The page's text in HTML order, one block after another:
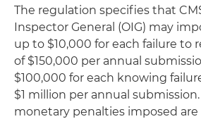
The regulation specifies that
Inspector General (OIG) may
up to $10,000 for each failure to
of $150,000 per annual
$100,000 for each knowing
$1 million per annual submission.
monetary penalties imposed